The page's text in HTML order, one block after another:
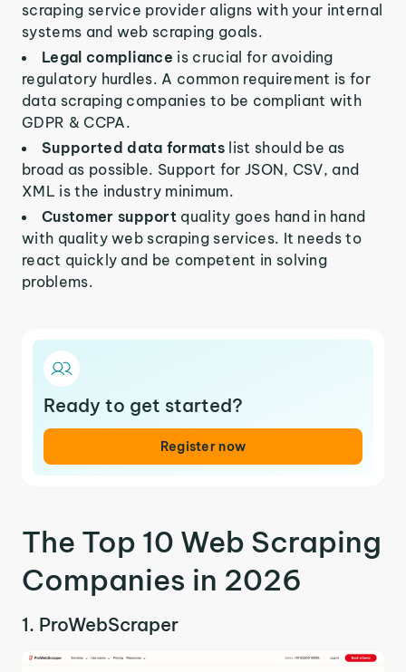
scraping service provider aligns with your internal
systems and web scraping goals.
Legal compliance is crucial for avoiding
regulatory hurdles. A common requirement is for
data scraping companies to be compliant with
GDPR & CCPA.
Supported data formats list should be as
broad as possible. Support for JSON, CSV, and
XML is the industry minimum.
Customer support quality goes hand in hand
with quality web scraping services. It needs to
react quickly and be competent in solving
problems.
Ready to get started?
Register now
The Top 10 Web Scraping
Companies in 2026
1. ProWebScraper